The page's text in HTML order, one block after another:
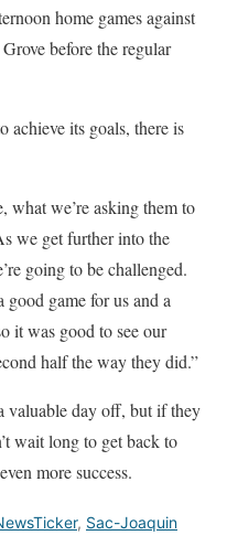
home games against
before the regular
achieve its goals, there is
what we’re asking them to
we get further into the
going to be challenged.
game for us and a
it was good to see our
half the way they did.”
valuable day off, but if they
wait long to get back to
more success.
, Sac-Joaquin